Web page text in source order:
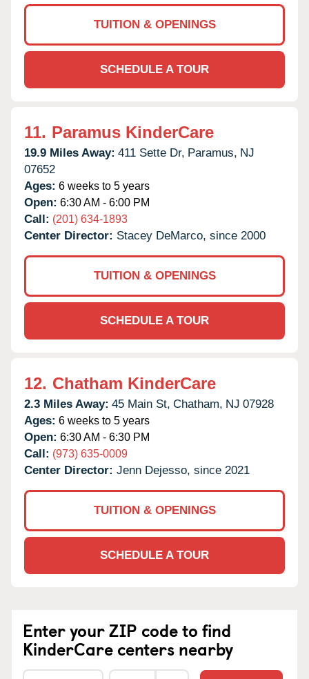
TUITION & OPENINGS
SCHEDULE A TOUR
11. Paramus KinderCare
19.9 Miles Away: 411 Sette Dr, Paramus, NJ
07652
Ages: 6 weeks to 5 years
Open: 6:30 AM - 6:00 PM
Call: (201) 634-1893
Center Director: Stacey DeMarco, since 2000
TUITION & OPENINGS
SCHEDULE A TOUR
12. Chatham KinderCare
2.3 Miles Away: 45 Main St, Chatham, NJ 07928
Ages: 6 weeks to 5 years
Open: 6:30 AM - 6:30 PM
Call: (973) 635-0009
Center Director: Jenn Dejesso, since 2021
TUITION & OPENINGS
SCHEDULE A TOUR
Enter your ZIP code to find
KinderCare centers nearby